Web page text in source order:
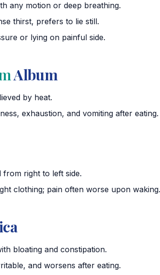
any motion or deep breathing.
thirst, prefers to lie still.
or lying on painful side.
Album
by heat.
exhaustion, and vomiting after eating.
from right to left side.
clothing; pain often worse upon waking.
bloating and constipation.
and worsens after eating.